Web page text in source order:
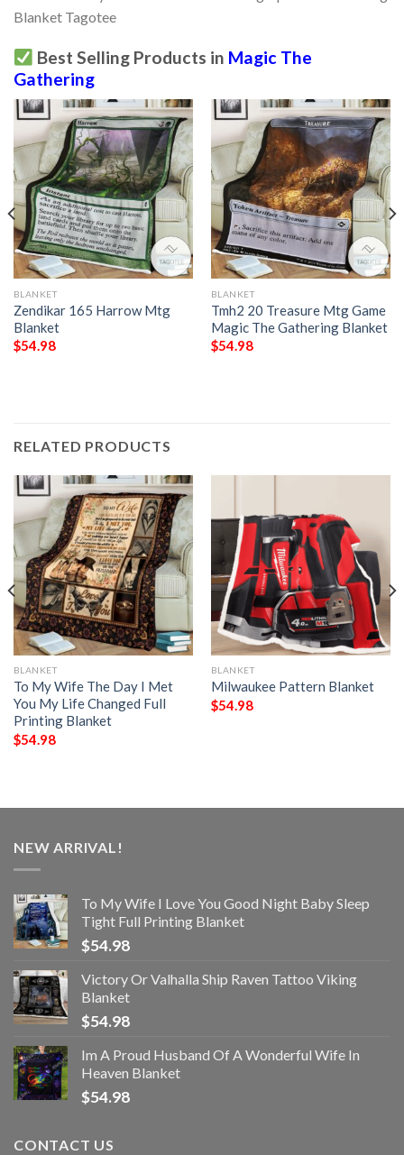
Best Selling Products in Magic The
Gathering
BLANKET
Zendikar 165 Harrow Mtg
Blanket
$54.98
BLANKET
Tmh2 20 Treasure Mtg Game
Magic The Gathering Blanket
$54.98
RELATED PRODUCTS
BLANKET
To My Wife The Day I Met
You My Life Changed Full
Printing Blanket
$54.98
BLANKET
Milwaukee Pattern Blanket
$54.98
NEW ARRIVAL!
To My Wife I Love You Good Night Baby Sleep
Tight Full Printing Blanket
$54.98
Victory Or Valhalla Ship Raven Tattoo Viking
Blanket
$54.98
Im A Proud Husband Of A Wonderful Wife In
Heaven Blanket
$54.98
CONTACT US